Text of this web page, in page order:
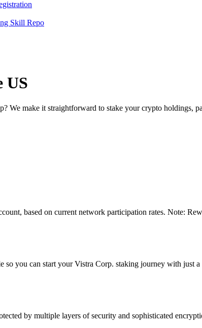
Skill Repo
US
We make it straightforward to stake your crypto holdings,
based on current network participation rates. Note:
so you can start your Vistra Corp. staking journey with just a
by multiple layers of security and sophisticated